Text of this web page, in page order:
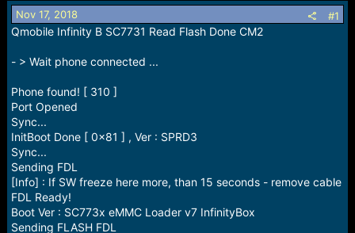
a
r
t
r
e
Nov 17, 2018 #1
Qmobile Infinity B SC7731 Read Flash Done CM2
- > Wait phone connected ...
Phone found! [ 310 ]
Port Opened
Sync...
InitBoot Done [ 0x81 ] , Ver : SPRD3
Sync...
Sending FDL
[Info] : If SW freeze here more, than 15 seconds - remove cable
FDL Ready!
Boot Ver : SC773x eMMC Loader v7 InfinityBox
Sending FLASH FDL